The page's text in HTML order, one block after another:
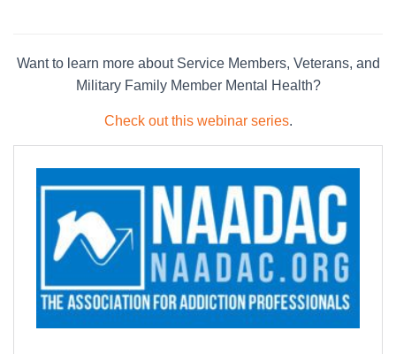
Want to learn more about Service Members, Veterans, and
Military Family Member Mental Health?
Check out this webinar series.